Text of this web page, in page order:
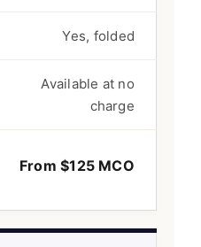
Yes, folded
Available at no
charge
From $125 MCO